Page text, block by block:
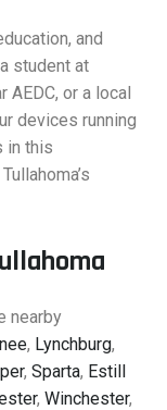
and
student at
AEDC, or a local
devices running
in this
nearby
, Lynchburg,
, Sparta, Estill
, Winchester,